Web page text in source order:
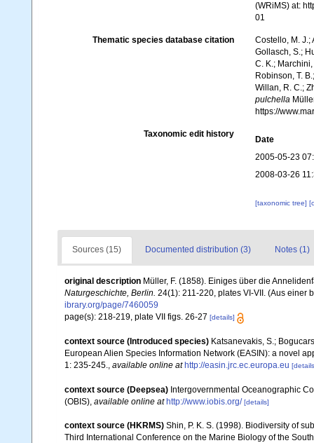
(WRiMS) at:
01
Thematic species database citation
Costello, M. J.;
Gollasch, S.;
C. K.;
Robinson, T.
Willan, R. C.;
pulchella
https://
Taxonomic edit history
Date
2005-05-23
2008-03-26
[taxonomic tree]
Sources (15) Documented distribution (3) Notes (1)
original description Müller, F. (1858). Einiges über die
Naturgeschichte, Berlin. 24(1): 211-220, plates VI-VII. (Aus einer
ibrary.org/page/7460059
page(s): 218-219, plate VII figs. 26-27 [details]
context source (Introduced species) Katsanevakis, S.;
European Alien Species Information Network (EASIN): a novel
1: 235-245.
available online at http://easin.jrc.ec.europa.eu
context source (Deepsea) Intergovernmental Oceanographic
(OBIS), available online at http://www.iobis.org/ [details]
context source (HKRMS) Shin, P. K. S. (1998). Biodiversity of
Third International Conference on the Marine Biology of the